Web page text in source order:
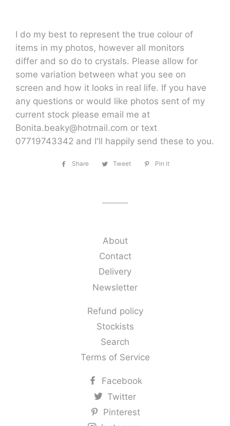
I do my best to represent the true colour of
items in my photos, however all monitors
differ and so do to crystals. Please allow for
some variation between what you see on
screen and how it looks in real life. If you have
any questions or would like photos sent of my
current stock please email me at
Bonita.beaky@hotmail.com or text
07719743342 and I'll happily send these to you.
Share
Share
Tweet
Tweet
Pin it
About
Contact
Delivery
Newsletter
Refund policy
Stockists
Search
Terms of Service
Facebook
Twitter
Pinterest